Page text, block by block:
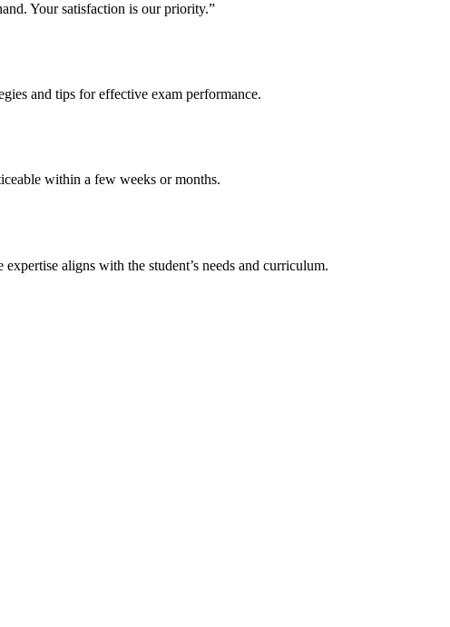
Your satisfaction is our priority.”
and tips for effective exam performance.
within a few weeks or months.
aligns with the student’s needs and curriculum.